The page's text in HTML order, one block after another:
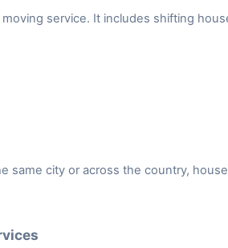
service. It includes shifting
same city or across the country,